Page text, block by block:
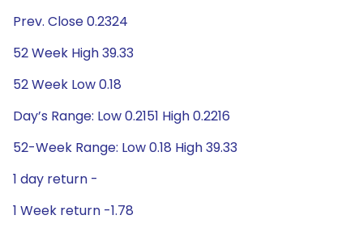
Prev. Close 0.2324
52 Week High 39.33
52 Week Low 0.18
Day’s Range: Low 0.2151 High 0.2216
52-Week Range: Low 0.18 High 39.33
1 day return -
1 Week return -1.78